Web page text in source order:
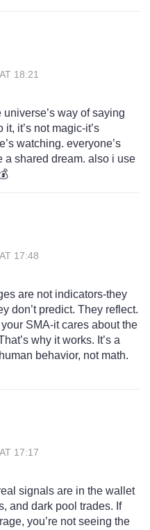
18:21
way of saying
it’s not magic-it’s
watching. everyone’s
a shared dream. also i use
17:48
are not indicators-they
don’t predict. They reflect.
SMA-it cares about the
why it works. It’s a
behavior, not math.
17:17
signals are in the wallet
and dark pool trades. If
you’re not seeing the